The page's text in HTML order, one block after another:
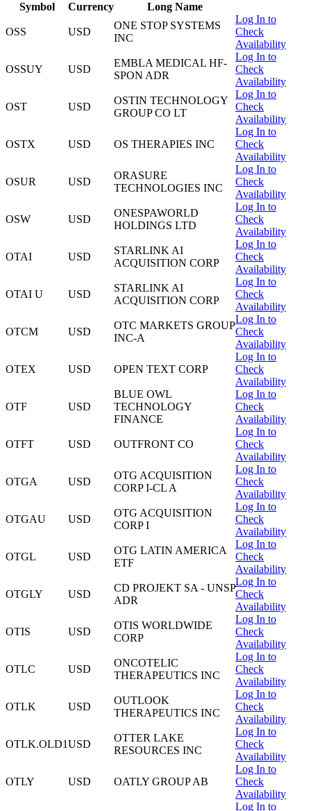
Symbol
Currency Long Name
OSS USD
ONE STOP SYSTEMS
INC
Log In to
Check
Availability
OSSUY USD
EMBLA MEDICAL HF-
SPON ADR
Log In to
Check
Availability
OST USD
OSTIN TECHNOLOGY
GROUP CO LT
Log In to
Check
Availability
OSTX USD OS THERAPIES INC
Log In to
Check
Availability
OSUR USD
ORASURE
TECHNOLOGIES INC
Log In to
Check
Availability
OSW USD
ONESPAWORLD
HOLDINGS LTD
Log In to
Check
Availability
OTAI USD
STARLINK AI
ACQUISITION CORP
Log In to
Check
Availability
OTAI U USD
STARLINK AI
ACQUISITION CORP
Log In to
Check
Availability
OTCM USD
OTC MARKETS GROUP
INC-A
Log In to
Check
Availability
OTEX USD OPEN TEXT CORP
Log In to
Check
Availability
OTF USD
BLUE OWL
TECHNOLOGY
FINANCE
Log In to
Check
Availability
OTFT USD OUTFRONT CO
Log In to
Check
Availability
OTGA USD
OTG ACQUISITION
CORP I-CL A
Log In to
Check
Availability
OTGAU USD
OTG ACQUISITION
CORP I
Log In to
Check
Availability
OTGL USD
OTG LATIN AMERICA
ETF
Log In to
Check
Availability
OTGLY USD
CD PROJEKT SA - UNSP
ADR
Log In to
Check
Availability
OTIS USD
OTIS WORLDWIDE
CORP
Log In to
Check
Availability
OTLC USD
ONCOTELIC
THERAPEUTICS INC
Log In to
Check
Availability
OTLK USD
OUTLOOK
THERAPEUTICS INC
Log In to
Check
Availability
OTLK.OLD1USD
OTTER LAKE
RESOURCES INC
Log In to
Check
Availability
OTLY USD OATLY GROUP AB
Log In to
Check
Availability
Log In to